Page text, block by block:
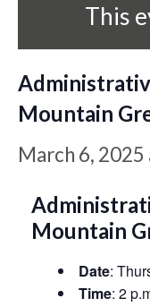
This
Mountain
March 6, 2025
Mountain
Date:
Time: 2